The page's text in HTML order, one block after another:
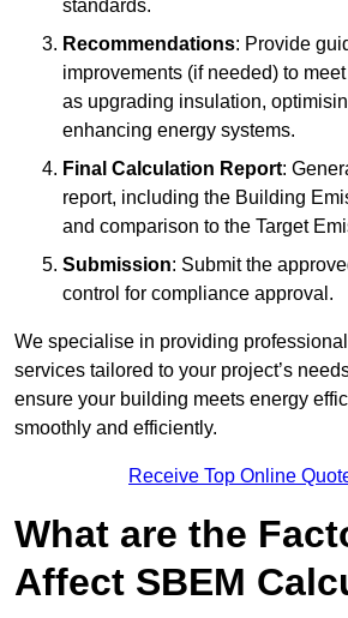
standards.
Recommendations: Provide
improvements (if needed) to
as upgrading insulation,
enhancing energy systems.
Final Calculation Report:
report, including the Building
and comparison to the Target
Submission: Submit the
control for compliance approval.
We specialise in providing
services tailored to your project’s
ensure your building meets energy
smoothly and efficiently.
Receive Top Online
What are the
Affect SBEM